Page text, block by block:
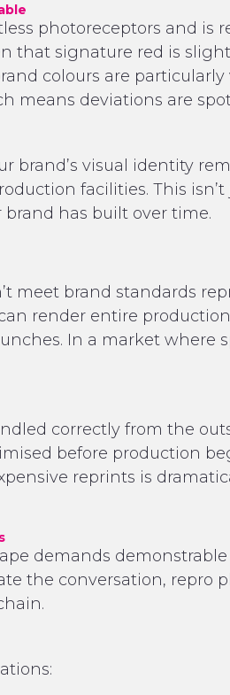
photoreceptors and is
that signature red is
colours are
means deviations are
brand’s visual identity
facilities. This
has built over time.
meet brand standards
render entire
In a market where
correctly from the
before production
reprints is
demands
the conversation, repro